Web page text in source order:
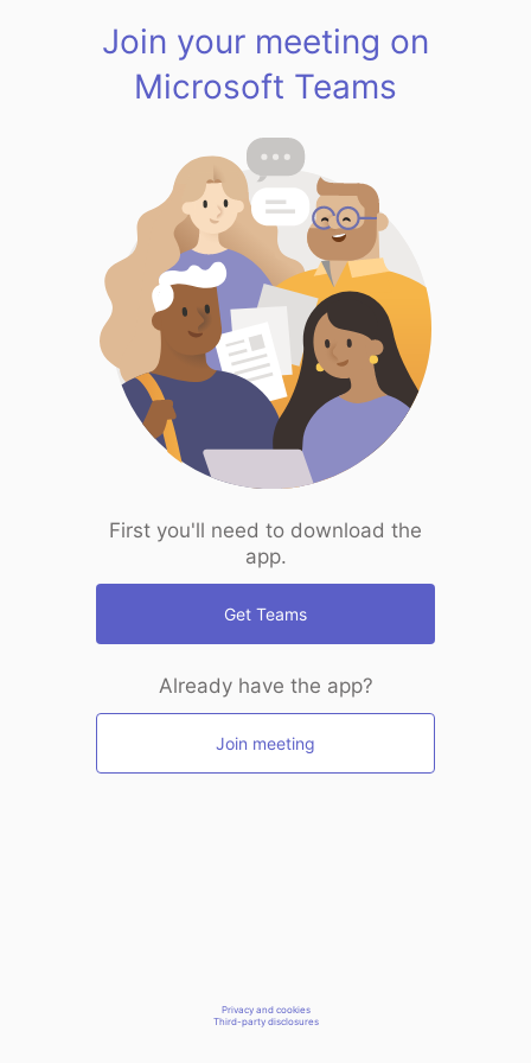
Join your meeting on
Microsoft Teams
First you'll need to download the
app.
Get Teams
Already have the app?
Join meeting
Privacy and cookies
Third-party disclosures